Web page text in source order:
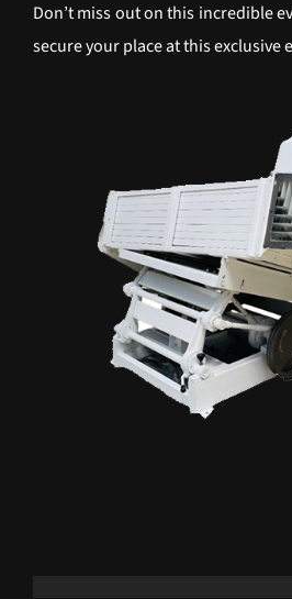
Don’t miss out on this incredible
secure your place at this exclusive